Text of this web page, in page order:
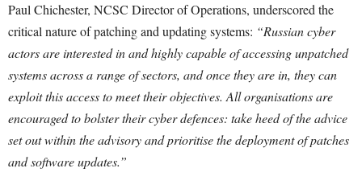
Paul Chichester, NCSC Director of Operations, underscored the
critical nature of patching and updating systems: “Russian cyber
actors are interested in and highly capable of accessing unpatched
systems across a range of sectors, and once they are in, they can
exploit this access to meet their objectives. All organisations are
encouraged to bolster their cyber defences: take heed of the advice
set out within the advisory and prioritise the deployment of patches
and software updates.”